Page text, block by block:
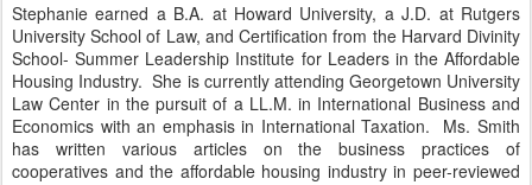
Stephanie earned a B.A. at Howard University, a J.D. at Rutgers
University School of Law, and Certification from the Harvard Divinity
School- Summer Leadership Institute for Leaders in the Affordable
Housing Industry. She is currently attending Georgetown University
Law Center in the pursuit of a LL.M. in International Business and
Economics with an emphasis in International Taxation. Ms. Smith
has written various articles on the business practices of
cooperatives and the affordable housing industry in peer-reviewed